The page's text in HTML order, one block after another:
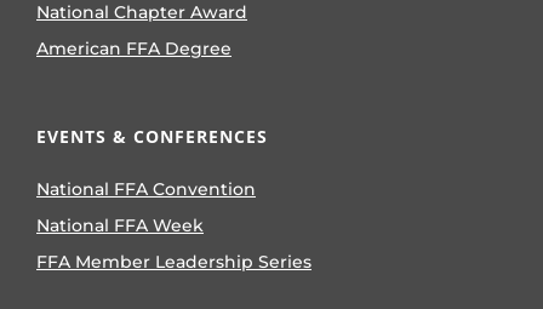
National Chapter Award
American FFA Degree
EVENTS & CONFERENCES
National FFA Convention
National FFA Week
FFA Member Leadership Series